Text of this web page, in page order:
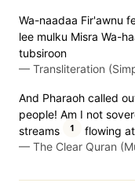
Wa-naadaa Fir'awnu
lee mulku Misra Wa-
tubsiroon
— Transliteration
And Pharaoh called
people! Am I not
streams
1
flowing
— The Clear Quran